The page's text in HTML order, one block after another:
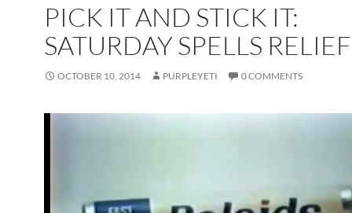
PICK IT AND STICK IT:
SATURDAY SPELLS RELIEF
OCTOBER 10, 2014 PURPLEYETI 0 COMMENTS